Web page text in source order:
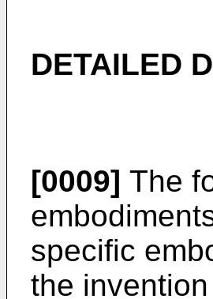
DETAILED
[0009] The
specific
the